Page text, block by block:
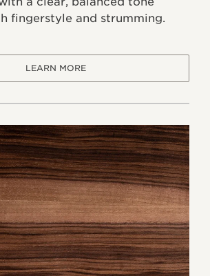
fingerstyle and strumming.
LEARN MORE